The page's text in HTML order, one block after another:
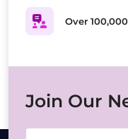
Over
Join Our